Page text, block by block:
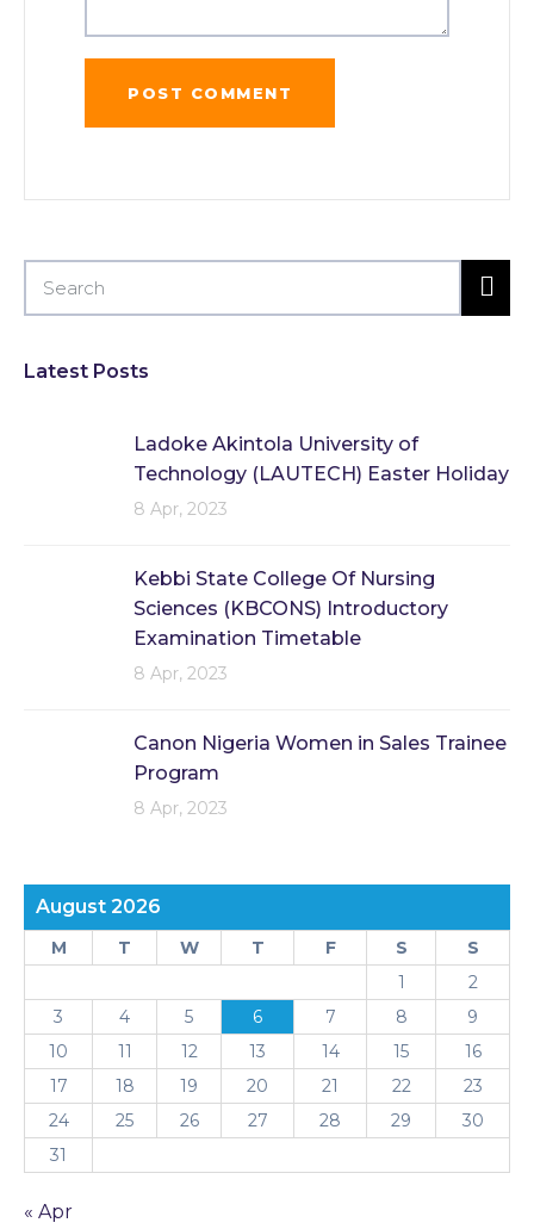
Latest Posts
Ladoke Akintola University of
Technology (LAUTECH) Easter Holiday
8 Apr, 2023
Kebbi State College Of Nursing
Sciences (KBCONS) Introductory
Examination Timetable
8 Apr, 2023
Canon Nigeria Women in Sales Trainee
Program
8 Apr, 2023
August 2026
M T W T F S
S
1
2
3
4 5 6 7 8
9
10
11 12 13 14 15
16
17
18 19 20 21 22
23
24
25 26 27 28 29
30
31
« Apr